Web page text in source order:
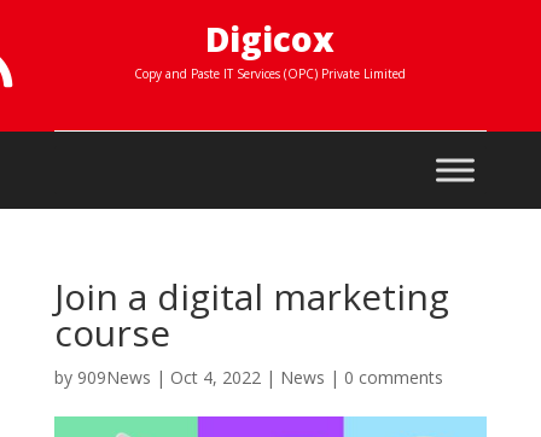
Digicox
Copy and Paste IT Services (OPC) Private Limited
Join a digital marketing
course
by 909News | Oct 4, 2022| News | 0 comments